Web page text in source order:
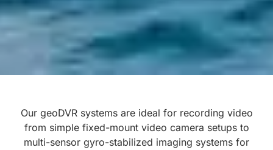
Our geoDVR systems are ideal for recording video
from simple fixed-mount video camera setups to
multi-sensor gyro-stabilized imaging systems for